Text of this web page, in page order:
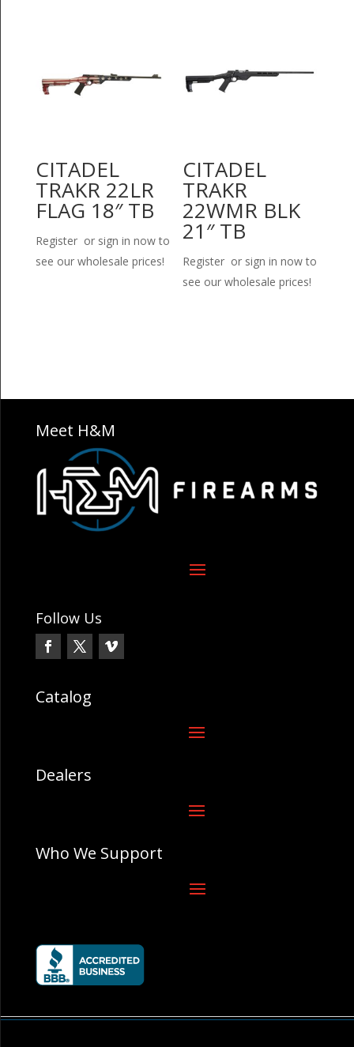
CITADEL
TRAKR 22LR
FLAG 18″ TB
Register or sign in now to
see our wholesale prices!
CITADEL
TRAKR
22WMR BLK
21″ TB
Register or sign in now to
see our wholesale prices!
Meet H&M
Follow Us
Catalog
Dealers
Who We Support